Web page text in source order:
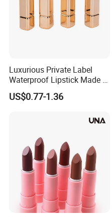
Luxurious Private Label
Waterproof Lipstick Made in
China
US$0.77-1.36